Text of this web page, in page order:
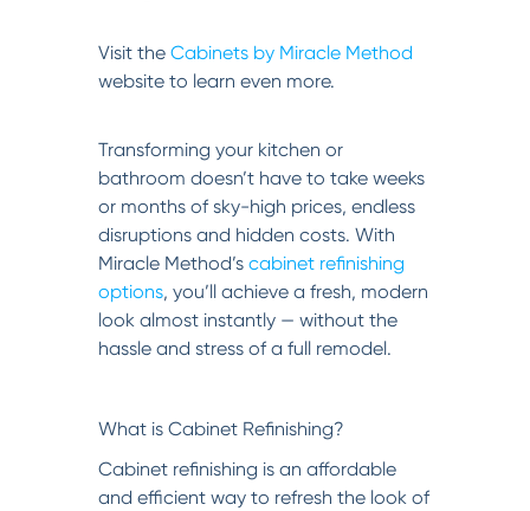
Visit the Cabinets by Miracle Method
website to learn even more.
Transforming your kitchen or
bathroom doesn’t have to take weeks
or months of sky-high prices, endless
disruptions and hidden costs. With
Miracle Method’s cabinet refinishing
options, you’ll achieve a fresh, modern
look almost instantly — without the
hassle and stress of a full remodel.
What is Cabinet Refinishing?
Cabinet refinishing is an affordable
and efficient way to refresh the look of